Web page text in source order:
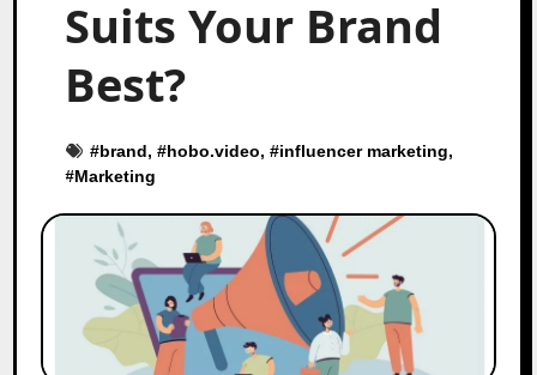
Suits Your Brand
Best?
#brand, #hobo.video, #influencer marketing,
#Marketing